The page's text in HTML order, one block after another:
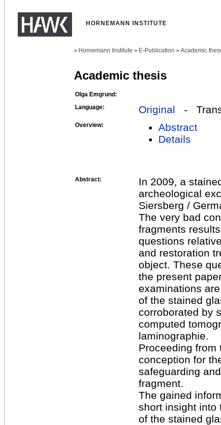
HORNEMANN INSTITUTE
> Hornemann Institute > E-Publication > Academic
Academic thesis
Olga Emgrund:
Language:
Original -
Overview:
Abstract
Details
Abstract:
In 2009, a
archeological
Siersberg /
The very bad
fragments
questions
and restoration
object. These
the present
examinations
of the stained
corroborated by
computed
laminographie.
Proceeding
conception for
safeguarding
fragment.
The gained
short insight into
of the stained